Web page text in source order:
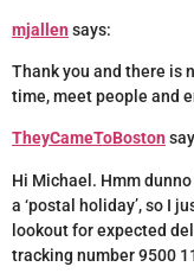
mjallen says:
Thank you and there is
time, meet people and
TheyCameToBoston
Hi Michael. Hmm
a ‘postal holiday’, so I
lookout for expected
tracking number 9500